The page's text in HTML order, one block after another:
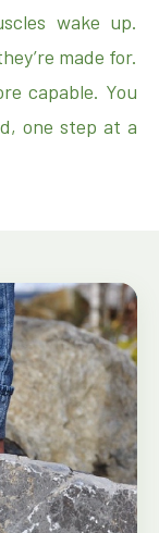
wake up.
made for.
capable. You
one step at a